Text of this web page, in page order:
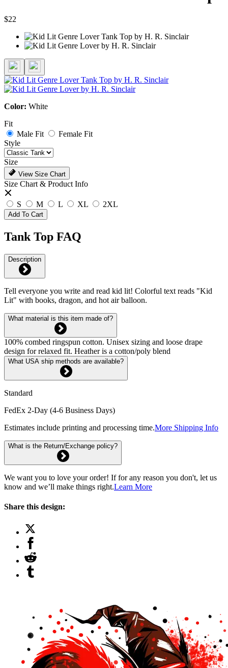
$22
Color: White
Fit
Male Fit
Female Fit
Style
Size
View Size Chart
Size Chart & Product Info
S M L XL 2XL
Add To Cart
Tank Top FAQ
Description
Tell everyone you write and read kid lit! Colorful text reads "Kid
Lit" with books, dragon, and hot air balloon.
What material is this item made of?
100% combed ringspun cotton. Unisex sizing and loose drape
design for relaxed fit. Heather is a cotton/poly blend
What USA ship methods are available?
Standard
FedEx 2-Day (4-6 Business Days)
Estimates include printing and processing time.More Shipping Info
What is the Return/Exchange policy?
We want you to love your order! If for any reason you don't, let us
know and we’ll make things right.Learn More
Share this design: